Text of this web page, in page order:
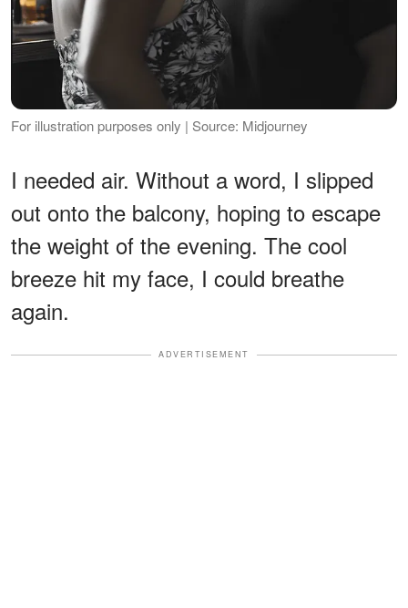
For illustration purposes only | Source: Midjourney
I needed air. Without a word, I slipped
out onto the balcony, hoping to escape
the weight of the evening. The cool
breeze hit my face, I could breathe
again.
ADVERTISEMENT